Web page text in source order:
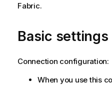
Fabric.
Basic settings
Connection configuration:
When you use this